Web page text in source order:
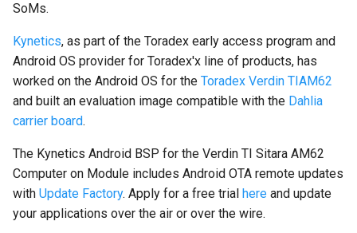
Android
Open Source Software and
Licensing
Colibri i.MX6
Android Nougat for Toradex
Colibri i.MX7
SoMs.
Kynetics, as part of the Toradex early access program and
Android OS provider for Toradex'x line of products, has
worked on the Android OS for the Toradex Verdin TIAM62
and built an evaluation image compatible with the Dahlia
carrier board.
The Kynetics Android BSP for the Verdin TI Sitara AM62
Computer on Module includes Android OTA remote updates
with Update Factory. Apply for a free trial here and update
your applications over the air or over the wire.